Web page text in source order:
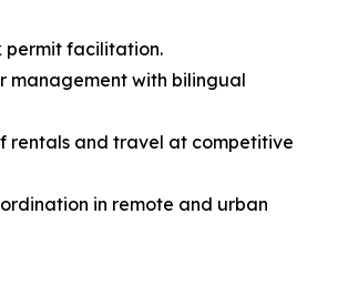
permit facilitation.
management with bilingual
rentals and travel at competitive
in remote and urban